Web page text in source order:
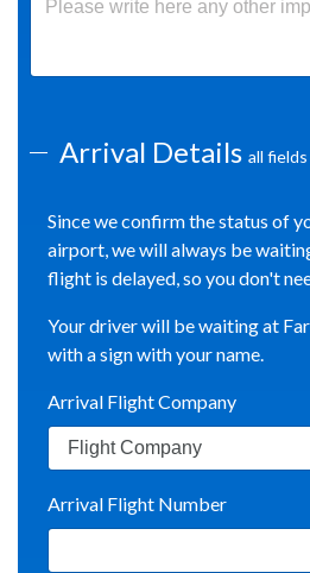
Arrival Details all
Since we confirm the status of
airport, we will always be
flight is delayed, so you don't
Your driver will be waiting at
with a sign with your name.
Arrival Flight Company
Arrival Flight Number